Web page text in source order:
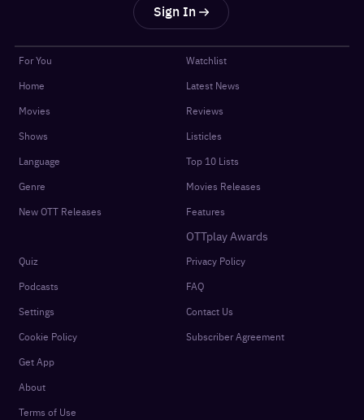
Sign In
For You
Home
Movies
Shows
Language
Genre
New OTT Releases
Watchlist
Latest News
Reviews
Listicles
Top 10 Lists
Movies Releases
Features
OTTplay Awards
Quiz
Podcasts
Settings
Cookie Policy
Get App
About
Terms of Use
Privacy Policy
FAQ
Contact Us
Subscriber Agreement